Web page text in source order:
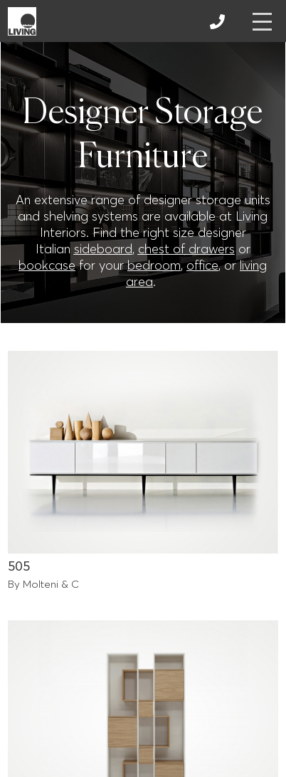
An extensive range of designer storage units
and shelving systems are available at Living
Interiors. Find the right size designer
Italian sideboard, chest of drawers or
bookcasefor yourbedroom,office, orliving
area.
Designer Storage
Furniture
505
By Molteni & C